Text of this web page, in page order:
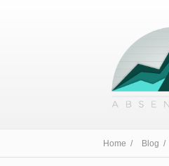
Home / Blog /